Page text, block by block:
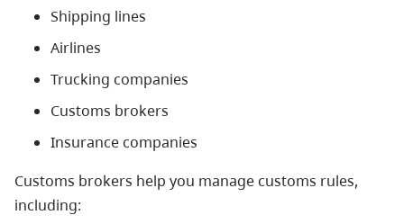
Shipping lines
Airlines
Trucking companies
Customs brokers
Insurance companies
Customs brokers help you manage customs rules,
including: